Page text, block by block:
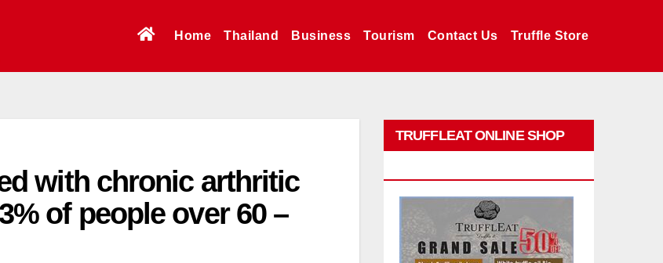
Home Thailand Business Tourism Contact Us Truffle Store
with chronic arthritic
of people over 60 –
TRUFFLEAT ONLINE SHOP